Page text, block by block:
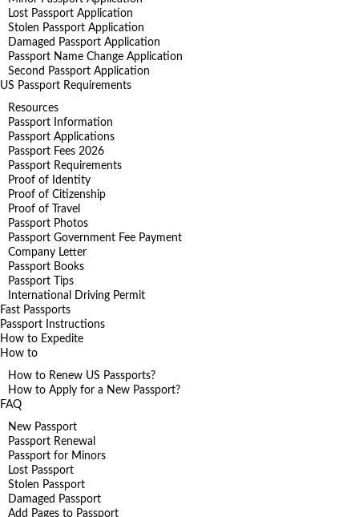
Lost Passport Application
Stolen Passport Application
Damaged Passport Application
Passport Name Change Application
Second Passport Application
US Passport Requirements
Resources
Passport Information
Passport Applications
Passport Fees 2026
Passport Requirements
Proof of Identity
Proof of Citizenship
Proof of Travel
Passport Photos
Passport Government Fee Payment
Company Letter
Passport Books
Passport Tips
International Driving Permit
Fast Passports
Passport Instructions
How to Expedite
How to
How to Renew US Passports?
How to Apply for a New Passport?
FAQ
New Passport
Passport Renewal
Passport for Minors
Lost Passport
Stolen Passport
Damaged Passport
Add Pages to Passport